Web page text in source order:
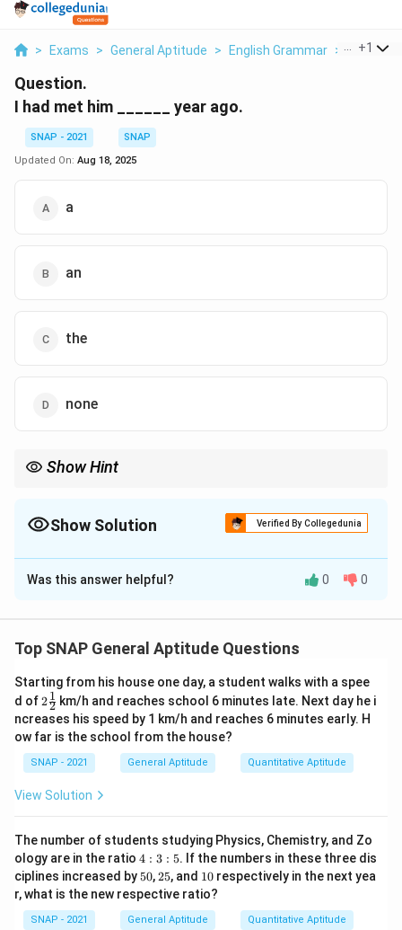
> Exams > General Aptitude > English Grammar > I Had
+1
Question.
I had met him ______ year ago.
SNAP - 2021
SNAP
Updated On: Aug 18, 2025
a
an
the
none
Show Hint
sound.Show Solution Verified By Collegedunia
The Correct Option isA
Solution and Explanation
We use abefore singular countable nouns beginning
Step 2: Application to “year.”
Although “year” starts with a vowel letter ‘y’, it is
pronounced with a consonant sound /j/. Hence we use
“a year.”
Download Solution in PDF
Was this answer helpful? 0 0
Top SNAP General Aptitude Questions
Starting from his house one day, a student walks with a spee
d of2\t
fra
c
{1}
{2}
22
1 km/h and reaches school 6 minutes late. Next day he i
ncreases his speed by 1 km/h and reaches 6 minutes early. H
ow far is the school from the house?
SNAP - 2021 General Aptitude Quantitative Aptitude
View Solution
The number of students studying Physics, Chemistry, and Zo
ology are in the ratio 4:
3:
5
4 : 3 : 5. If the numbers in these three dis
ciplines increased by 5
0%
50,2
5%
25, and 1
0%
10 respectively in the next yea
r, what is the new respective ratio?
SNAP - 2021 General Aptitude Quantitative Aptitude